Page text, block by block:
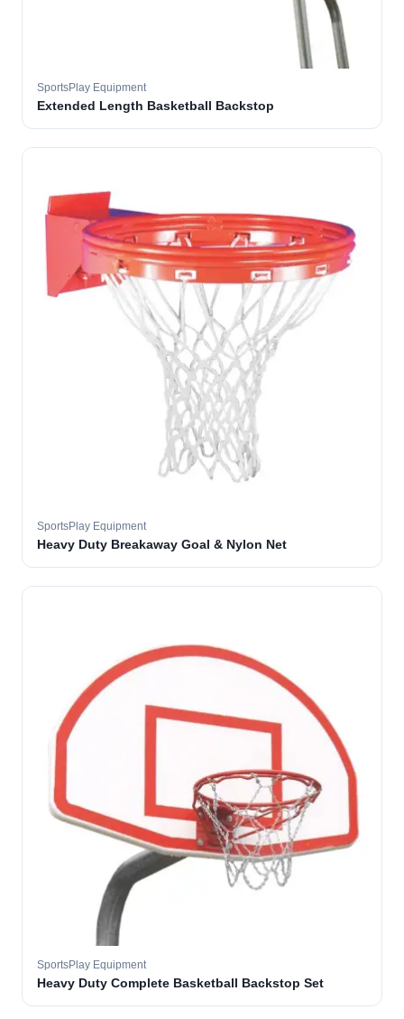
SportsPlay Equipment
Extended Length Basketball Backstop
SportsPlay Equipment
Heavy Duty Breakaway Goal & Nylon Net
SportsPlay Equipment
Heavy Duty Complete Basketball Backstop Set